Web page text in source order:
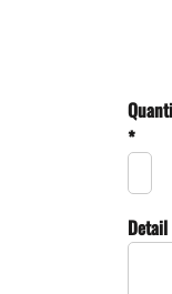
*
Detail